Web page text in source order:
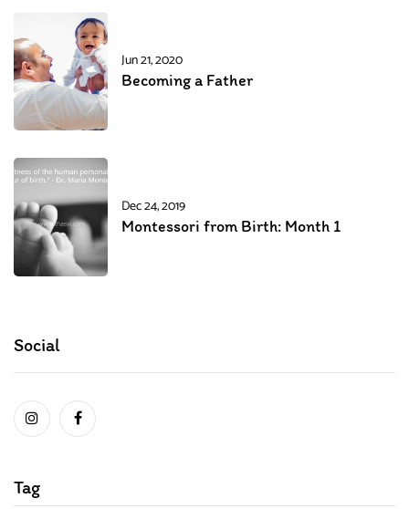
Jun 21, 2020
Becoming a Father
Dec 24, 2019
Montessori from Birth: Month 1
Social
Tag